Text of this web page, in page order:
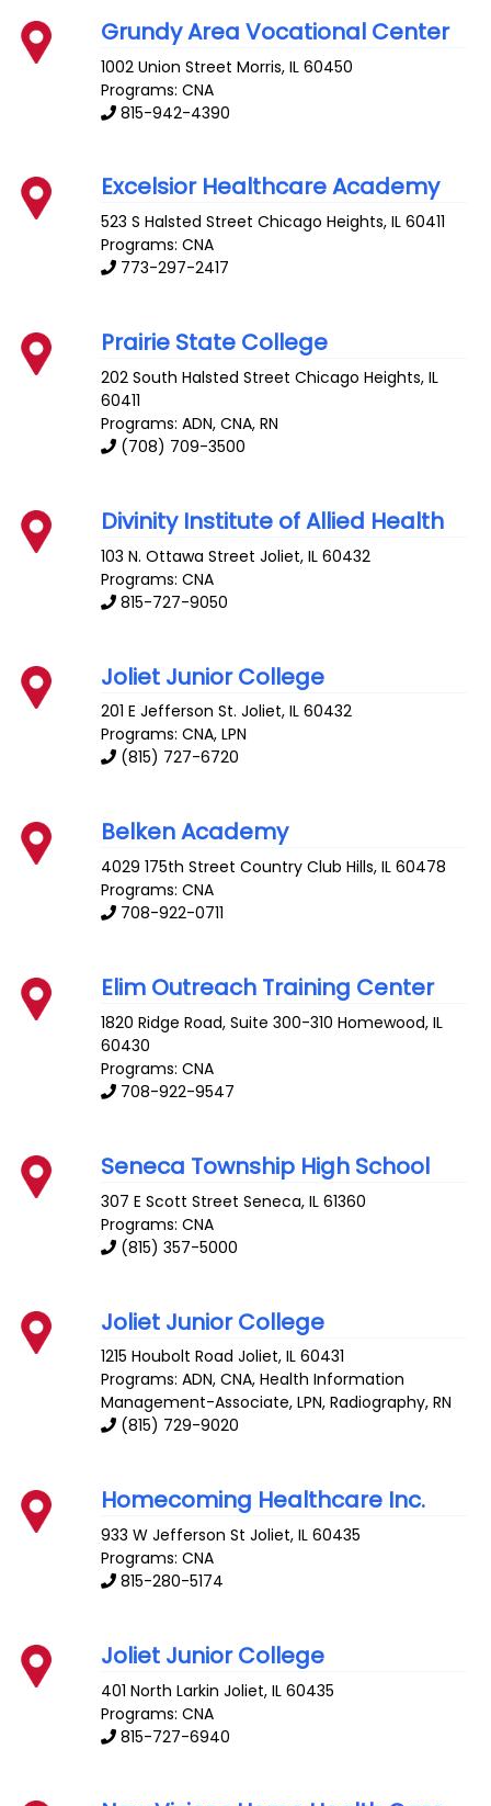
Grundy Area Vocational Center
1002 Union Street Morris,IL 60450
Programs: CNA
815-942-4390
Excelsior Healthcare Academy
523 S Halsted Street Chicago Heights,IL 60411
Programs: CNA
773-297-2417
Prairie State College
202 South Halsted Street Chicago Heights,IL
60411
Programs: ADN, CNA, RN
(708) 709-3500
Divinity Institute of Allied Health
103 N. Ottawa Street Joliet,IL 60432
Programs: CNA
815-727-9050
Joliet Junior College
201 E Jefferson St. Joliet,IL 60432
Programs: CNA, LPN
(815) 727-6720
Belken Academy
4029 175th Street Country Club Hills,IL 60478
Programs: CNA
708-922-0711
Elim Outreach Training Center
1820 Ridge Road, Suite 300-310 Homewood,IL
60430
Programs: CNA
708-922-9547
Seneca Township High School
307 E Scott Street Seneca,IL 61360
Programs: CNA
(815) 357-5000
Joliet Junior College
1215 Houbolt Road Joliet,IL 60431
Programs: ADN, CNA, Health Information
Management-Associate, LPN, Radiography, RN
(815) 729-9020
Homecoming Healthcare Inc.
933 W Jefferson St Joliet,IL 60435
Programs: CNA
815-280-5174
Joliet Junior College
401 North Larkin Joliet,IL 60435
Programs: CNA
815-727-6940